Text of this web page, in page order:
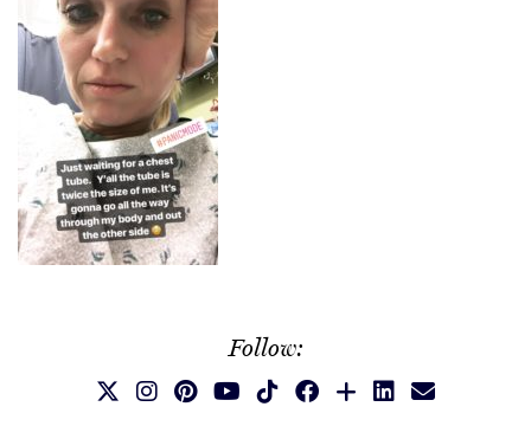
Follow: